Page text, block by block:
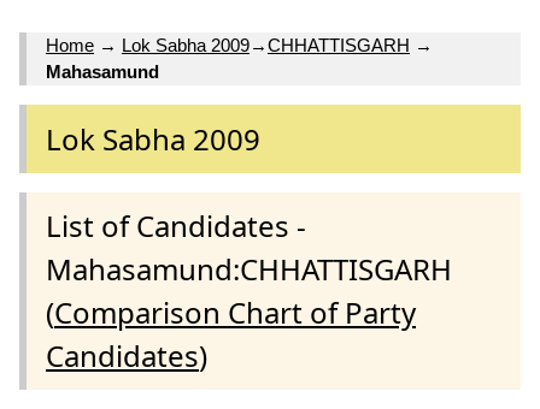
Home → Lok Sabha 2009→CHHATTISGARH →
Mahasamund
Lok Sabha 2009
List of Candidates -
Mahasamund:CHHATTISGARH
(Comparison Chart of Party
Candidates)